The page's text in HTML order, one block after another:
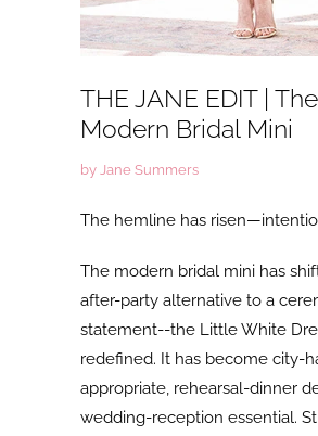
THE JANE EDIT | The
Modern Bridal Mini
by Jane Summers
The hemline has
The modern bridal mini has
after-party alternative to a
statement--the Little White
redefined. It has become city-
appropriate, rehearsal-dinner
wedding-reception essential.